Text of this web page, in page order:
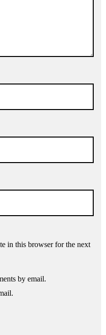
in this browser for the next
by email.